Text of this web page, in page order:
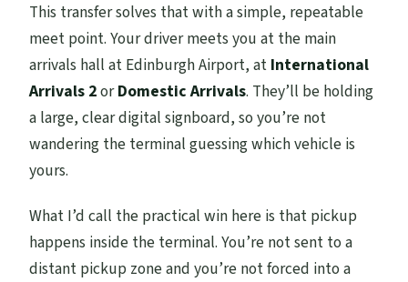
This transfer solves that with a simple, repeatable
meet point. Your driver meets you at the main
arrivals hall at Edinburgh Airport, at International
Arrivals 2orDomestic Arrivals. They’ll be holding
a large, clear digital signboard, so you’re not
wandering the terminal guessing which vehicle is
yours.
What I’d call the practical win here is that pickup
happens inside the terminal. You’re not sent to a
distant pickup zone and you’re not forced into a